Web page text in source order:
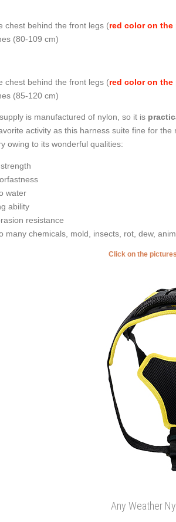
chest behind the front legs (red color on the
(80-109 cm)
chest behind the front legs (red color on the
(85-120 cm)
is manufactured of nylon, so it is
activity as this harness suite fine for
owing to its wonderful qualities:
water
ability
resistance
many chemicals, mold, insects, rot, dew,
Click on the
Any Weather